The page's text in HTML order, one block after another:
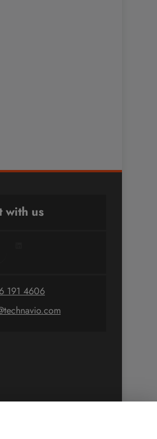
with us
191 4606